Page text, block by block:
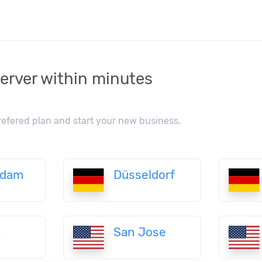
within minutes
plan and start your new business.
Düsseldorf
San Jose